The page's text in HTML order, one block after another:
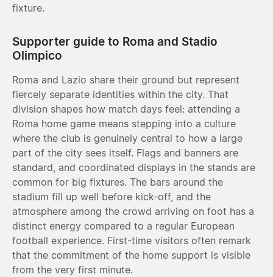
fixture.
Supporter guide to Roma and Stadio
Olimpico
Roma and Lazio share their ground but represent
fiercely separate identities within the city. That
division shapes how match days feel: attending a
Roma home game means stepping into a culture
where the club is genuinely central to how a large
part of the city sees itself. Flags and banners are
standard, and coordinated displays in the stands are
common for big fixtures. The bars around the
stadium fill up well before kick-off, and the
atmosphere among the crowd arriving on foot has a
distinct energy compared to a regular European
football experience. First-time visitors often remark
that the commitment of the home support is visible
from the very first minute.